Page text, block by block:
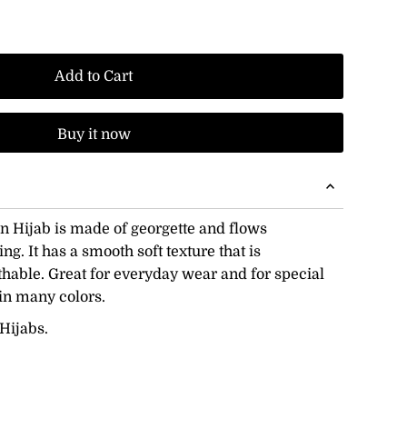
Add to Cart
Buy it now
Hijab is made of georgette and flows
It has a smooth soft texture that is
Great for everyday wear and for special
many colors.